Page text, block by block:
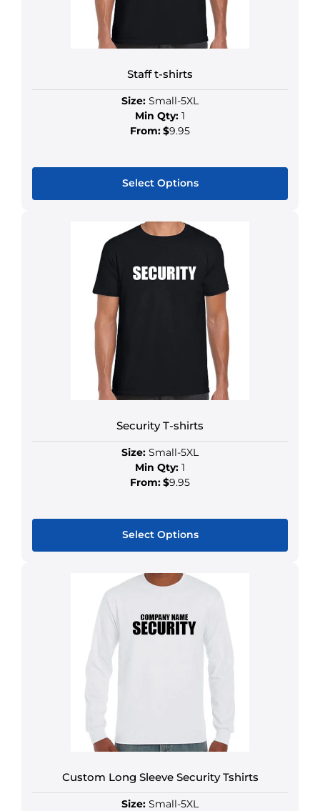
Staff t-shirts
Size: Small-5XL
Min Qty: 1
From:$9.95
Select Options
Security T-shirts
Size: Small-5XL
Min Qty: 1
From:$9.95
Select Options
Custom Long Sleeve Security Tshirts
Size: Small-5XL